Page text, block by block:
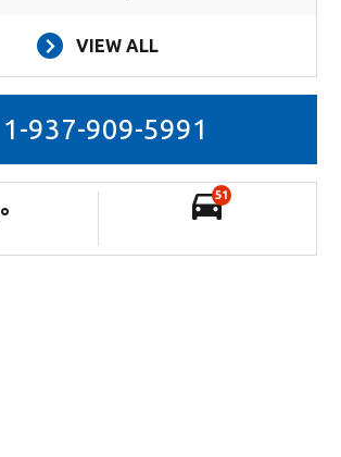
VIEW ALL
1-937-909-5991
°
51